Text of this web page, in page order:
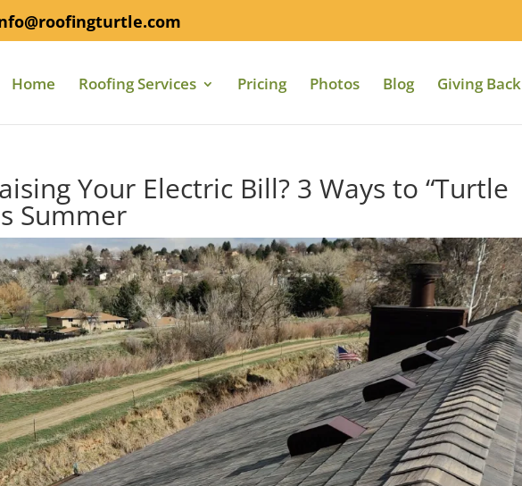
Home Roofing Services Pricing Photos Blog Giving Back
Your Electric Bill? 3 Ways to “Turtle
Summer